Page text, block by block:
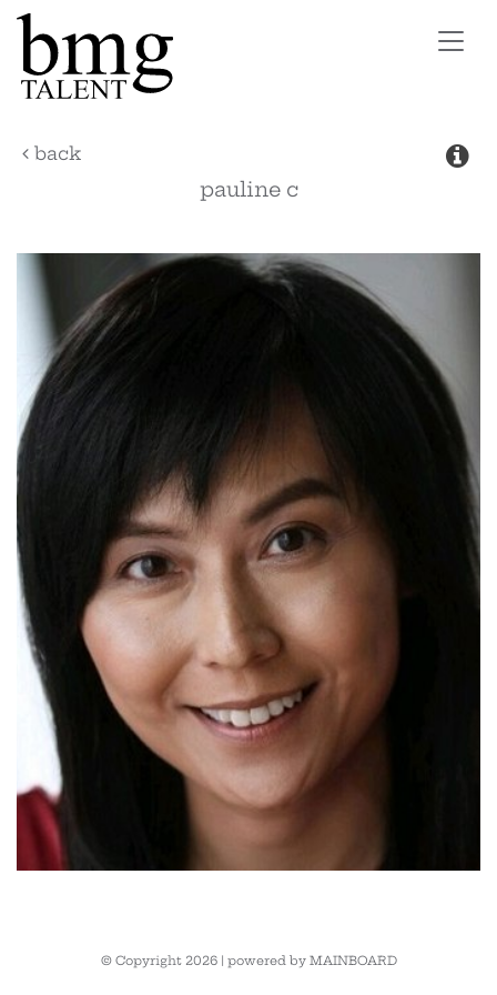
back
pauline c
© Copyright 2026 | powered by MAINBOARD